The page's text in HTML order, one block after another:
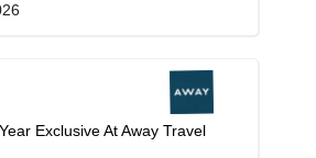
Exclusive At Away Travel